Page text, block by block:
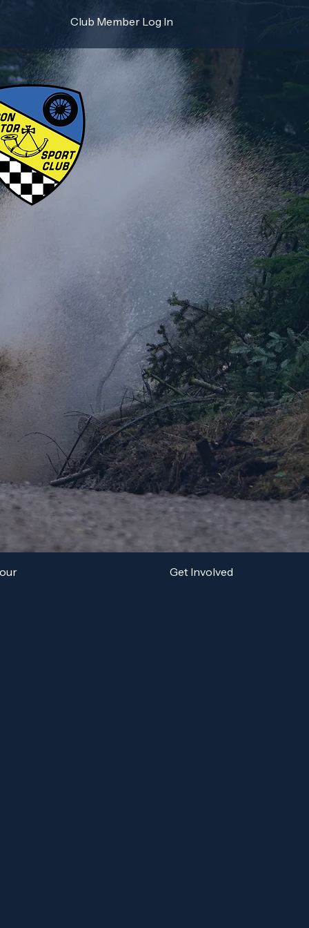
Club Member Log In
Get Involved